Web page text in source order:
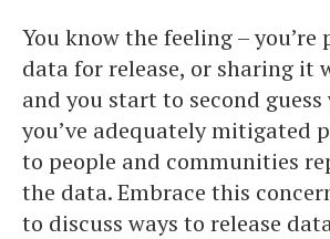
You know the feeling –
data for release, or sharing it
and you start to second
you’ve adequately mitigated
to people and communities
the data. Embrace this
to discuss ways to release